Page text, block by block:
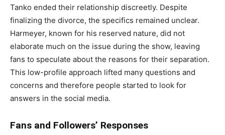
Tanko ended their relationship discreetly. Despite
finalizing the divorce, the specifics remained unclear.
Harmeyer, known for his reserved nature, did not
elaborate much on the issue during the show, leaving
fans to speculate about the reasons for their separation.
This low-profile approach lifted many questions and
concerns and therefore people started to look for
answers in the social media.
Fans and Followers’ Responses